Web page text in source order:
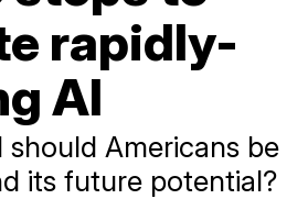
rapidly-
AI
should Americans be
its future potential?